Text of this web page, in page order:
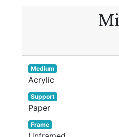
Medium
Acrylic
Support
Paper
Frame